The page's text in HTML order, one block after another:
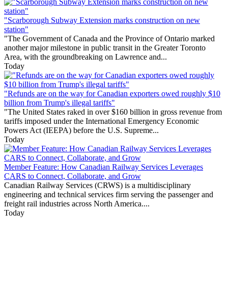
"Scarborough Subway Extension marks construction on new
station"
"The Government of Canada and the Province of Ontario marked
another major milestone in public transit in the Greater Toronto
Area, with the groundbreaking on Lawrence and...
Today
"Refunds are on the way for Canadian exporters owed roughly $10
billion from Trump's illegal tariffs"
"The United States raked in over $160 billion in gross revenue from
tariffs imposed under the International Emergency Economic
Powers Act (IEEPA) before the U.S. Supreme...
Today
Member Feature: How Canadian Railway Services Leverages
CARS to Connect, Collaborate, and Grow
Canadian Railway Services (CRWS) is a multidisciplinary
engineering and technical services firm serving the passenger and
freight rail industries across North America....
Today